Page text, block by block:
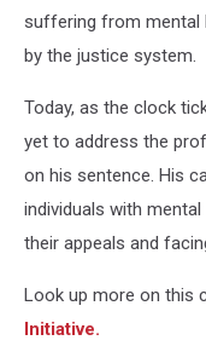
suffering from mental
by the justice system.
Today, as the clock
yet to address the
on his sentence. His
individuals with
their appeals and
Look up more on this
Initiative.